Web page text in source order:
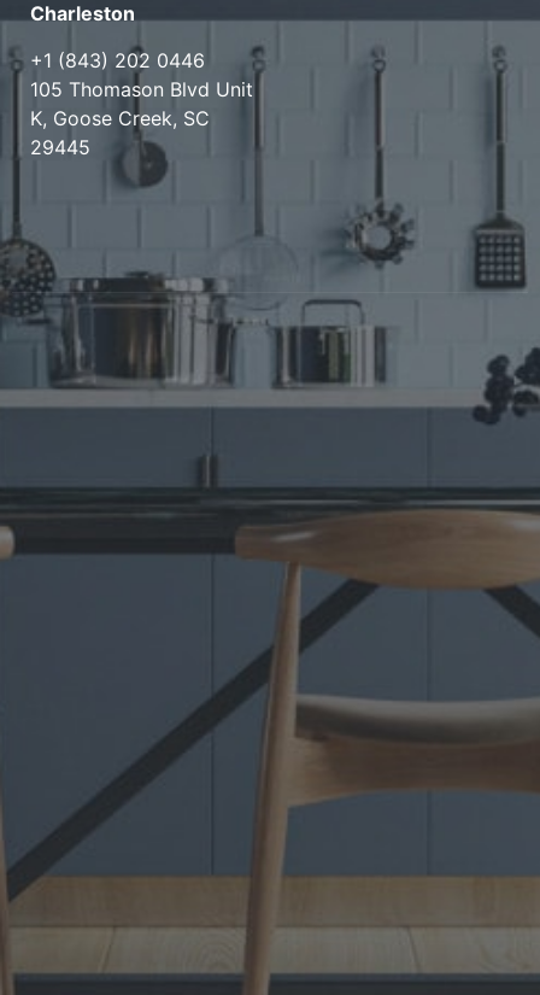
Charleston
+1 (843) 202 0446
105 Thomason Blvd Unit
K, Goose Creek, SC
29445